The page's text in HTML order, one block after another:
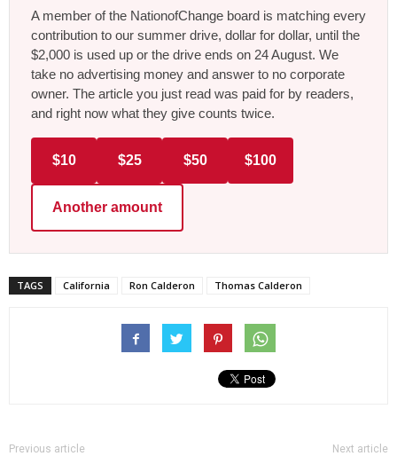
A member of the NationofChange board is matching every
contribution to our summer drive, dollar for dollar, until the
$2,000 is used up or the drive ends on 24 August. We
take no advertising money and answer to no corporate
owner. The article you just read was paid for by readers,
and right now what they give counts twice.
$10 $25 $50 $100
Another amount
TAGS California Ron Calderon Thomas Calderon
Previous article Next article